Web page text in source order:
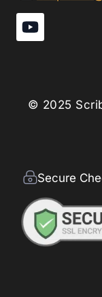
© 2025
Secure